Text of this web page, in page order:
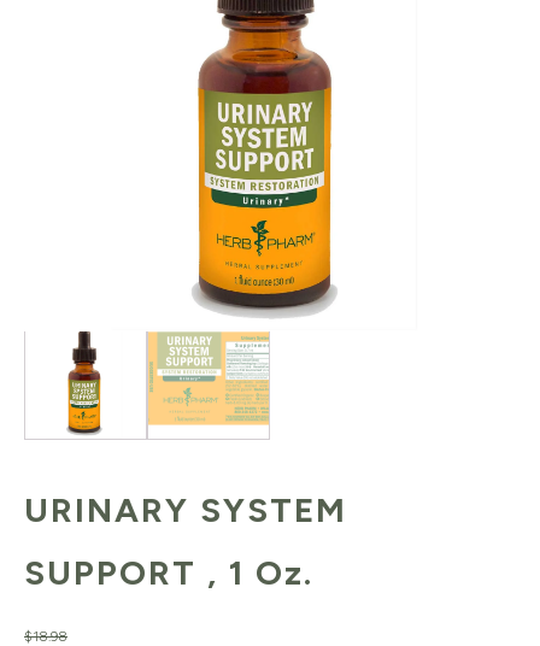
URINARY SYSTEM
SUPPORT , 1 Oz.
$18.98